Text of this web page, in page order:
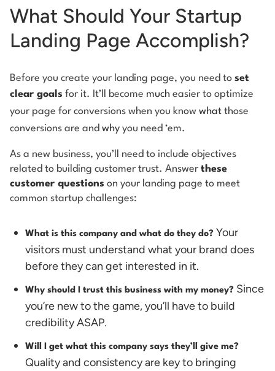
What Should Your Startup
Landing Page Accomplish?
Before you create your landing page, you need to set
clear goals for it. It’ll become much easier to optimize
your page for conversions when you know what those
conversions are and why you need ‘em.
As a new business, you’ll need to include objectives
related to building customer trust. Answer these
customer questions on your landing page to meet
common startup challenges:
What is this company and what do they do? Your
visitors must understand what your brand does
before they can get interested in it.
Why should I trust this business with my money? Since
you’re new to the game, you’ll have to build
credibility ASAP.
Will I get what this company says they’ll give me?
Quality and consistency are key to bringing